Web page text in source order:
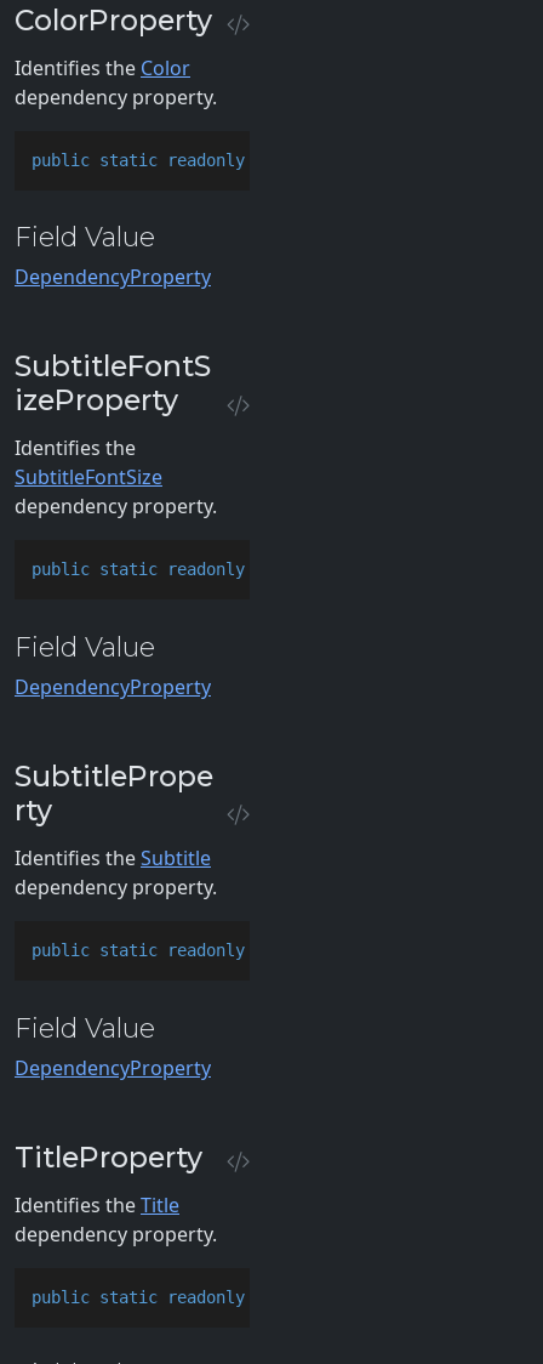
ColorProperty
Identifies the Color
dependency property.
public static readonly
Field Value
DependencyProperty
SubtitleFontS
izeProperty
Identifies the
SubtitleFontSize
dependency property.
public static readonly
Field Value
DependencyProperty
SubtitlePrope
rty
Identifies theSubtitle
dependency property.
public static readonly
Field Value
DependencyProperty
TitleProperty
Identifies theTitle
dependency property.
public static readonly